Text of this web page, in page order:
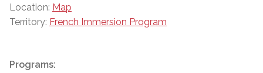
Location: Map
Territory: French Immersion Program
Programs: